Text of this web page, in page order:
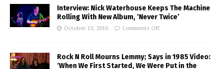
Interview: Nick Waterhouse Keeps The Machine
Rolling With New Album, ‘Never Twice’
October 13, 2016 Comments Off
Rock N Roll Mourns Lemmy; Says in 1985 Video:
‘When We First Started, We Were Put in the